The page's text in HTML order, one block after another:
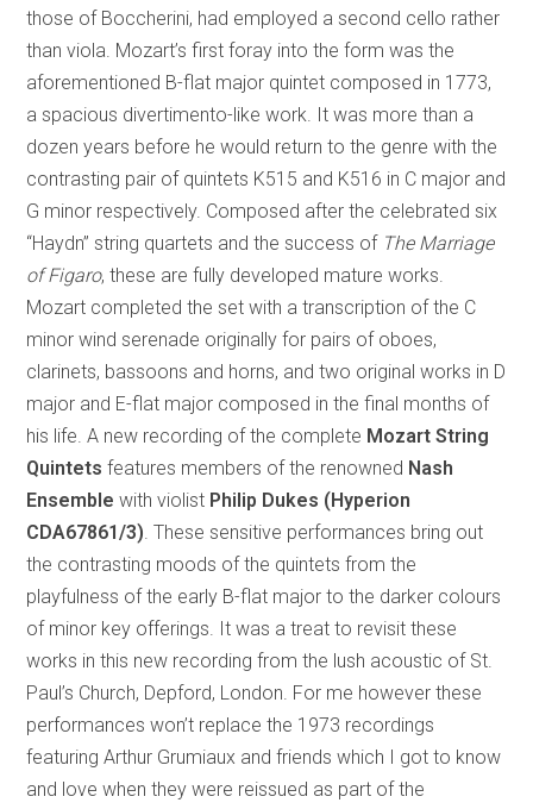
those of Boccherini, had employed a second cello rather
than viola. Mozart’s first foray into the form was the
aforementioned B-flat major quintet composed in 1773,
a spacious divertimento-like work. It was more than a
dozen years before he would return to the genre with the
contrasting pair of quintets K515 and K516 in C major and
G minor respectively. Composed after the celebrated six
“Haydn” string quartets and the success of The Marriage
of Figaro, these are fully developed mature works.
Mozart completed the set with a transcription of the C
minor wind serenade originally for pairs of oboes,
clarinets, bassoons and horns, and two original works in D
major and E-flat major composed in the final months of
his life. A new recording of the complete Mozart String
Quintets features members of the renowned Nash
Ensemblewith violist Philip Dukes (Hyperion
CDA67861/3). These sensitive performances bring out
the contrasting moods of the quintets from the
playfulness of the early B-flat major to the darker colours
of minor key offerings. It was a treat to revisit these
works in this new recording from the lush acoustic of St.
Paul’s Church, Depford, London. For me however these
performances won’t replace the 1973 recordings
featuring Arthur Grumiaux and friends which I got to know
and love when they were reissued as part of the